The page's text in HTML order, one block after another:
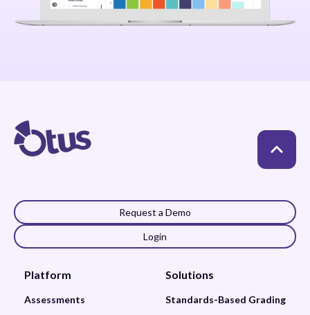
Request a Demo
Login
Platform
Assessments
Solutions
Standards-Based Grading